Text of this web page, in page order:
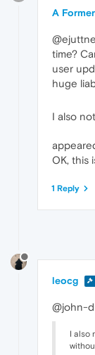
A
time?
user
huge
I also
OK, this
1 Reply
leocg
@john-
I also